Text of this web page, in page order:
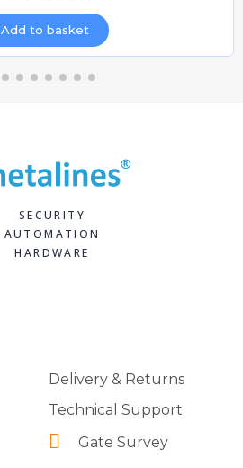
Add to basket
SECURITY
AUTOMATION
HARDWARE
Delivery & Returns
Technical Support
Gate Survey